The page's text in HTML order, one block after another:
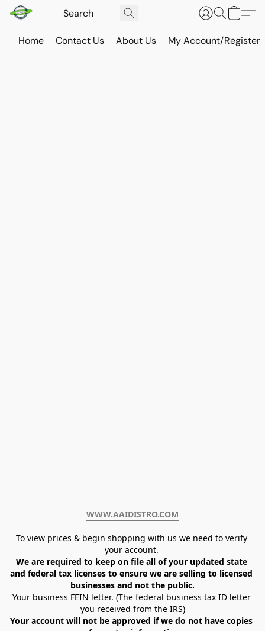
Home Contact Us About Us My Account/Register
WWW.AAIDISTRO.COM﻿
To view prices & begin shopping with us we need to verify
your account.
We are required to keep on file all of your updated state
and federal tax licenses to ensure we are selling to licensed
businesses and not the public.
Your business FEIN letter. (The federal business tax ID letter
you received from the IRS)
Your account will not be approved if we do not have copies